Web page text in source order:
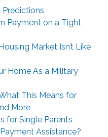
Predictions
Payment on a Tight
Market Isn’t Like
Home As a Military
This Means for
More
for Single Parents
Assistance?